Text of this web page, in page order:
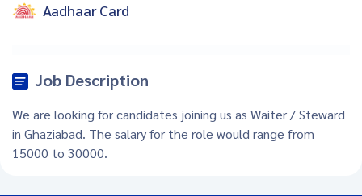
Aadhaar Card
Job Description
We are looking for candidates joining us as Waiter / Steward
in Ghaziabad. The salary for the role would range from
15000 to 30000.